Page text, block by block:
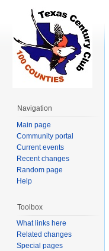
Navigation
Main page
Community portal
Current events
Recent changes
Random page
Help
Toolbox
What links here
Related changes
Special pages